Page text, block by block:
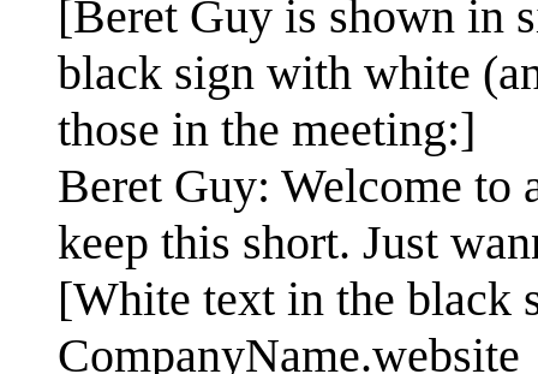
[Beret Guy is shown in
black sign with white
those in the meeting:]
Beret Guy: Welcome to
keep this short. Just
[White text in the black
CompanyName.website